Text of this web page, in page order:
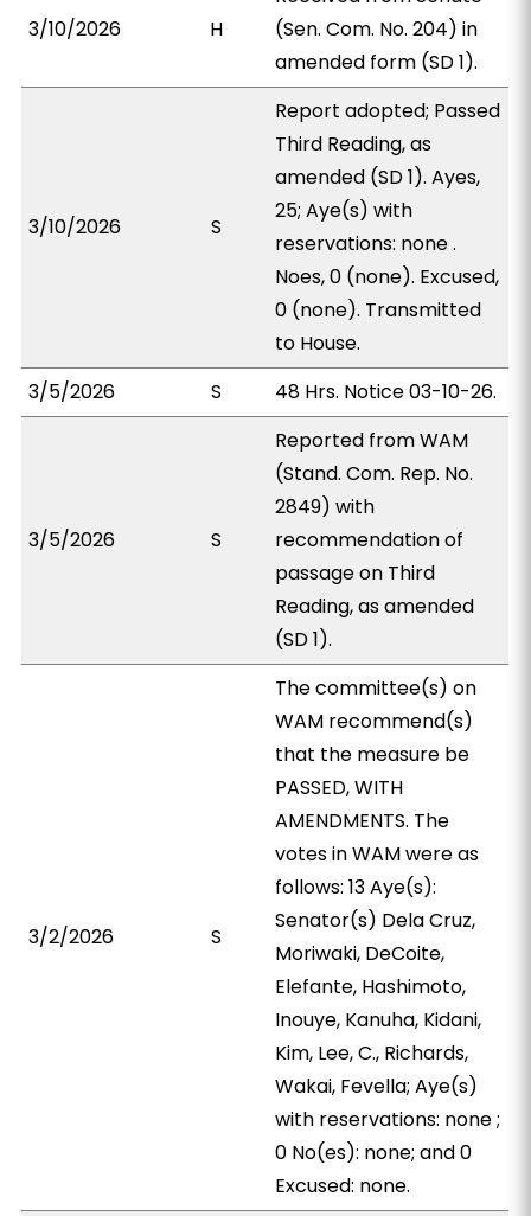
3/10/2026 H
(Sen. Com. No. 204) in
amended form (SD 1).
3/10/2026 S
Report adopted; Passed
Third Reading, as
amended (SD 1). Ayes,
25; Aye(s) with
reservations: none .
Noes, 0 (none). Excused,
0 (none). Transmitted
to House.
3/5/2026
S 48 Hrs. Notice 03-10-26.
3/5/2026 S
Reported from WAM
(Stand. Com. Rep. No.
2849) with
recommendation of
passage on Third
Reading, as amended
(SD 1).
3/2/2026 S
The committee(s) on
WAM recommend(s)
that the measure be
PASSED, WITH
AMENDMENTS. The
votes in WAM were as
follows: 13 Aye(s):
Senator(s) Dela Cruz,
Moriwaki, DeCoite,
Elefante, Hashimoto,
Inouye, Kanuha, Kidani,
Kim, Lee, C., Richards,
Wakai, Fevella; Aye(s)
with reservations: none ;
0 No(es): none; and 0
Excused: none.